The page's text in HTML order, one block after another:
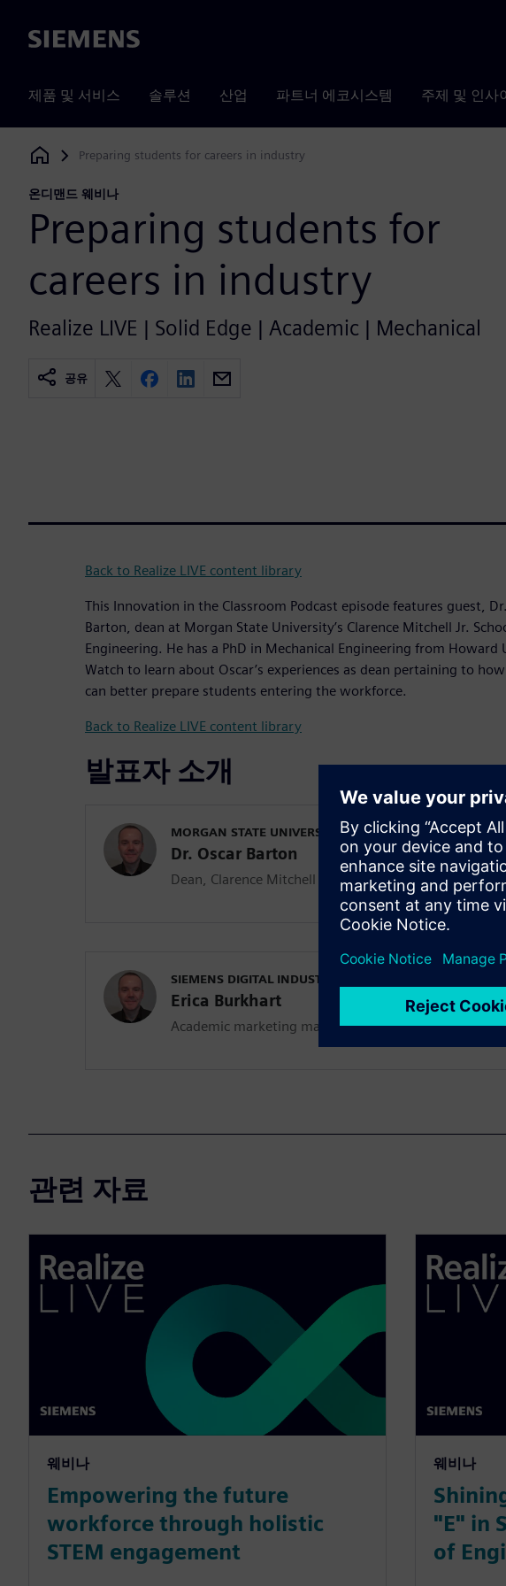
Siemens
제품 및 서비스 솔루션 산업 파트너 에코시스템 주제 및 인사
Siemens Digital Industries Software
Preparing students for careers in industry
온디맨드 웨비나
Preparing students for
careers in industry
Realize LIVE | Solid Edge | Academic | Mechanical
공유
Back to Realize LIVE content library
This Innovation in the Classroom Podcast episode features guest,
Barton, dean at Morgan State University’s Clarence Mitchell Jr.
Engineering. He has a PhD in Mechanical Engineering from Howard
Watch to learn about Oscar’s experiences as dean pertaining to
can better prepare students entering the workforce.
Back to Realize LIVE content library
발표자 소개
MORGAN STATE UNIVERSITY
Dr. Oscar Barton
Dean, Clarence Mitchell Jr. School of Engineering
SIEMENS DIGITAL INDUSTRIES SOFTWARE
Erica Burkhart
Academic marketing manager
관련 자료
웨비나
Empowering the future
workforce through holistic
STEM engagement
웨비나
"E" in
of